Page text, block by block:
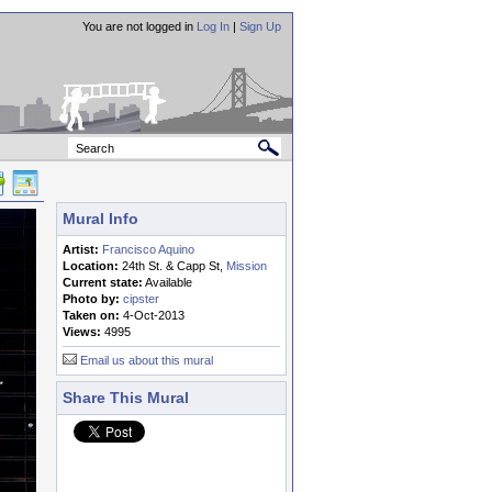
You are not logged in Log In | Sign Up
Mural Info
Artist: Francisco Aquino
Location: 24th St. & Capp St, Mission
Current state: Available
Photo by: cipster
Taken on: 4-Oct-2013
Views: 4995
Email us about this mural
Share This Mural